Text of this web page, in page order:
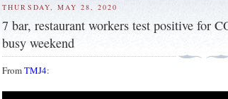
THURSDAY, MAY 28, 2020
7 bar, restaurant workers test positive for
busy weekend
FromTMJ4: